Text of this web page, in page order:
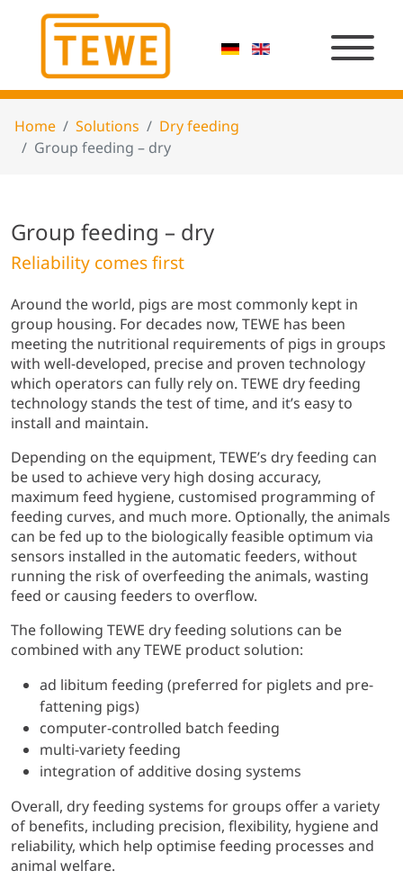
Home Solutions
Dry feeding
Group feeding – dry
Group feeding – dry
Reliability comes first
Around the world, pigs are most commonly kept in
group housing. For decades now, TEWE has been
meeting the nutritional requirements of pigs in groups
with well-developed, precise and proven technology
which operators can fully rely on. TEWE dry feeding
technology stands the test of time, and it’s easy to
install and maintain.
Depending on the equipment, TEWE’s dry feeding can
be used to achieve very high dosing accuracy,
maximum feed hygiene, customised programming of
feeding curves, and much more. Optionally, the animals
can be fed up to the biologically feasible optimum via
sensors installed in the automatic feeders, without
running the risk of overfeeding the animals, wasting
feed or causing feeders to overflow.
The following TEWE dry feeding solutions can be
combined with any TEWE product solution:
ad libitum feeding (preferred for piglets and pre-
fattening pigs)
computer-controlled batch feeding
multi-variety feeding
integration of additive dosing systems
Overall, dry feeding systems for groups offer a variety
of benefits, including precision, flexibility, hygiene and
reliability, which help optimise feeding processes and
animal welfare.